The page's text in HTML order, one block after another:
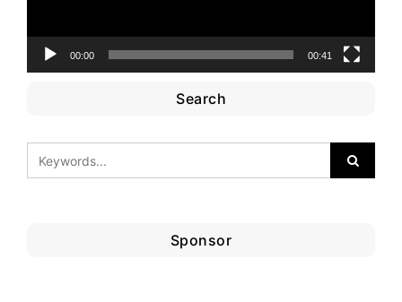
00:00 00:41
Search
Sponsor